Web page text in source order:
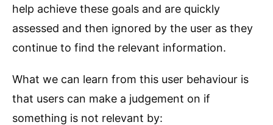
help achieve these goals and are quickly
assessed and then ignored by the user as they
continue to find the relevant information.
What we can learn from this user behaviour is
that users can make a judgement on if
something is not relevant by: